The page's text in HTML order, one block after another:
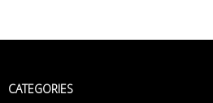
CATEGORIES